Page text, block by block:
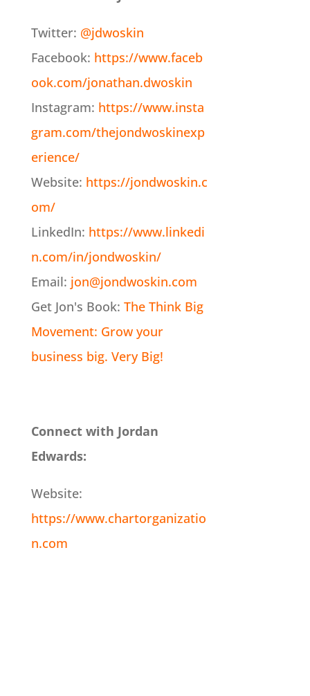
Twitter: @jdwoskin
Facebook: https://www.faceb
ook.com/jonathan.dwoskin
Instagram: https://www.insta
gram.com/thejondwoskinexp
erience/
Website: https://jondwoskin.c
om/
LinkedIn: https://www.linkedi
n.com/in/jondwoskin/
Email: jon@jondwoskin.com
Get Jon's Book: The Think Big
Movement: Grow your
business big. Very Big!
Connect with Jordan
Edwards:
Website:
https://www.chartorganizatio
n.com